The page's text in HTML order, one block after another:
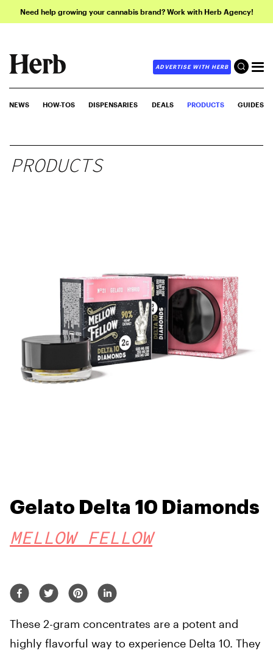
Need help growing your cannabis brand? Work with Herb Agency!
ADVERTISE WITH HERB
NEWS HOW-TOS DISPENSARIES DEALS PRODUCTS GUIDES
PRODUCTS
Gelato Delta 10 Diamonds
MELLOW FELLOW
These 2-gram concentrates are a potent and
highly flavorful way to experience Delta 10. They